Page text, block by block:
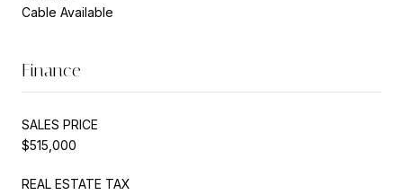
Cable Available
Finance
SALES PRICE
$515,000
REAL ESTATE TAX